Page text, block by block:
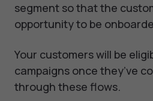
segment so that the
opportunity to be
Your customers will be
campaigns once they’ve
through these flows.